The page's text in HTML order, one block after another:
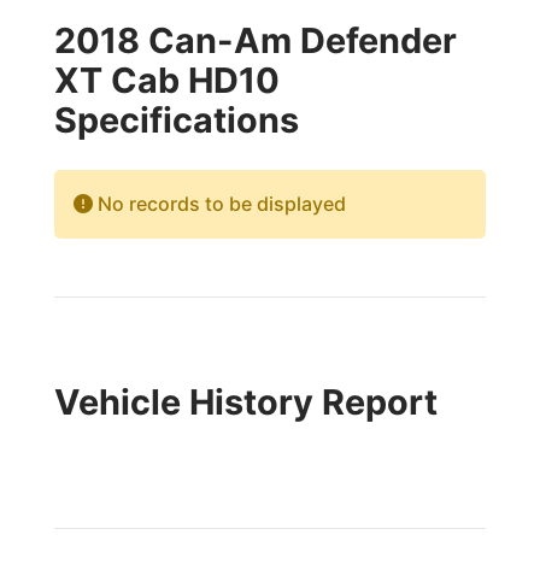
2018 Can-Am Defender
XT Cab HD10
Specifications
No records to be displayed
Vehicle History Report